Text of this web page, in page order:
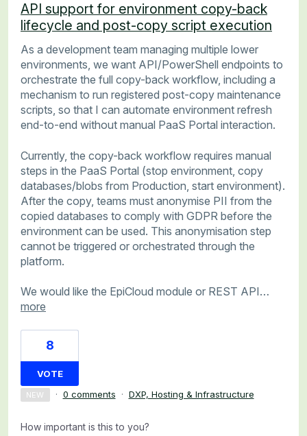
API support for environment copy-back
lifecycle and post-copy script execution
As a development team managing multiple lower
environments, we want API/PowerShell endpoints to
orchestrate the full copy-back workflow, including a
mechanism to run registered post-copy maintenance
scripts, so that I can automate environment refresh
end-to-end without manual PaaS Portal interaction.
Currently, the copy-back workflow requires manual
steps in the PaaS Portal (stop environment, copy
databases/blobs from Production, start environment).
After the copy, teams must anonymise PII from the
copied databases to comply with GDPR before the
environment can be used. This anonymisation step
cannot be triggered or orchestrated through the
platform.
We would like the EpiCloud module or REST API…
more
8
VOTE
NEW · 0 comments · DXP, Hosting & Infrastructure
How important is this to you?